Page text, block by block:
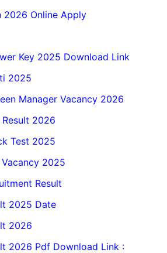
2026 Online Apply
Key 2025 Download Link
2025
Manager Vacancy 2026
2026
Test 2025
2025
Result
2025 Date
2026
2026 Pdf Download Link :